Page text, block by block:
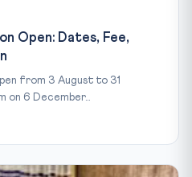
Open: Dates, Fee,
from 3 August to 31
on 6 December...